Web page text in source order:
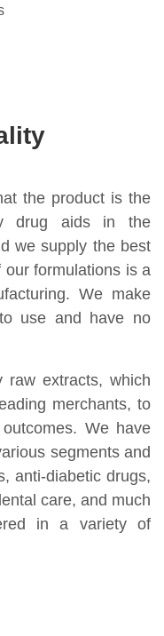
the product is the
drug aids in the
we supply the best
formulations is a
We make
use and have no
raw extracts, which
merchants, to
We have
segments and
anti-diabetic drugs,
care, and much
in a variety of